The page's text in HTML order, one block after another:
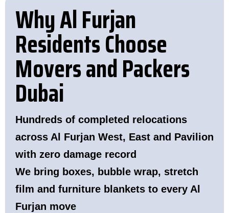
Why Al Furjan
Residents Choose
Movers and Packers
Dubai
Hundreds of completed relocations
across Al Furjan West, East and Pavilion
with zero damage record
We bring boxes, bubble wrap, stretch
film and furniture blankets to every Al
Furjan move